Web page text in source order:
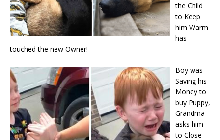
the Child
to Keep
him Warm
has
touched the new Owner!
Boy was
Saving his
Money to
buy Puppy,
Grandma
asks him
to Close